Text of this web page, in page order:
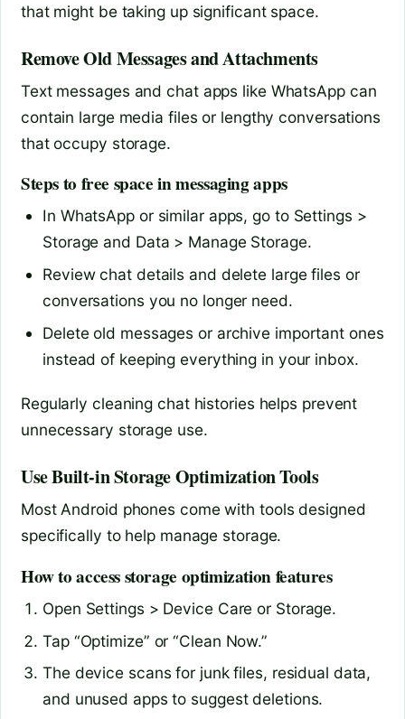
that might be taking up significant space.
Remove Old Messages and Attachments
Text messages and chat apps like WhatsApp can
contain large media files or lengthy conversations
that occupy storage.
Steps to free space in messaging apps
In WhatsApp or similar apps, go to Settings >
Storage and Data > Manage Storage.
Review chat details and delete large files or
conversations you no longer need.
Delete old messages or archive important ones
instead of keeping everything in your inbox.
Regularly cleaning chat histories helps prevent
unnecessary storage use.
Use Built-in Storage Optimization Tools
Most Android phones come with tools designed
specifically to help manage storage.
How to access storage optimization features
Open Settings > Device Care or Storage.
Tap “Optimize” or “Clean Now.”
The device scans for junk files, residual data,
and unused apps to suggest deletions.